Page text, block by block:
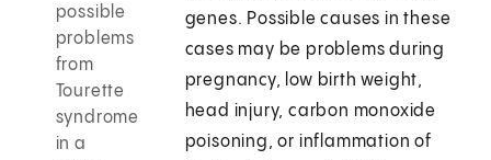
possible
problems
from
Tourette
syndrome
in a
genes. Possible causes in these
cases may be problems during
pregnancy, low birth weight,
head injury, carbon monoxide
poisoning, or inflammation of